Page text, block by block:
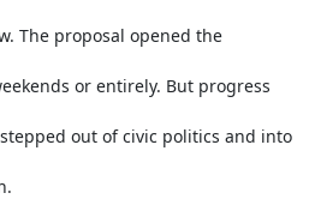
The proposal opened the
or entirely. But progress
out of civic politics and into